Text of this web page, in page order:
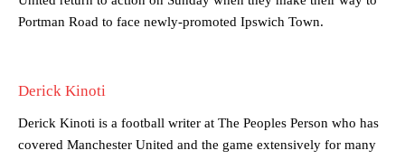
Garnacho produced another underwhelming performance
were held to a 1-1 draw by Ipswich Town at Old Trafford.
advanced midfielders in Ruben Amorim’s preferred 3-4-3 formation.
Garnacho’s faulty execution was on full display, especially in one or
two crucial counter-attacks that broke down because he failed to
Portman Road to face newly-promoted Ipswich Town.
Derick Kinoti
Derick Kinoti is a football writer at The Peoples Person who has
covered Manchester United and the game extensively for many